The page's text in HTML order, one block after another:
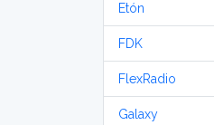
Etón
FDK
FlexRadio
Galaxy